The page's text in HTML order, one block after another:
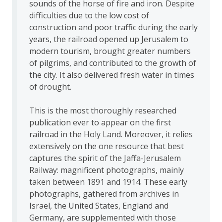
sounds of the horse of fire and iron. Despite
difficulties due to the low cost of
construction and poor traffic during the early
years, the railroad opened up Jerusalem to
modern tourism, brought greater numbers
of pilgrims, and contributed to the growth of
the city. It also delivered fresh water in times
of drought.
This is the most thoroughly researched
publication ever to appear on the first
railroad in the Holy Land. Moreover, it relies
extensively on the one resource that best
captures the spirit of the Jaffa-Jerusalem
Railway: magnificent photographs, mainly
taken between 1891 and 1914. These early
photographs, gathered from archives in
Israel, the United States, England and
Germany, are supplemented with those